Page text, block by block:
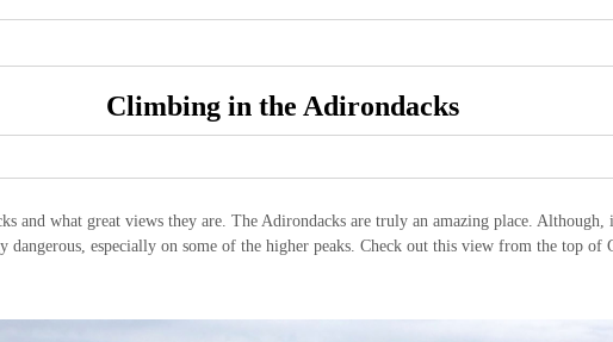
Climbing in the Adirondacks
and what great views they are. The Adirondacks are truly an amazing place.
dangerous, especially on some of the higher peaks. Check out this view from the top of